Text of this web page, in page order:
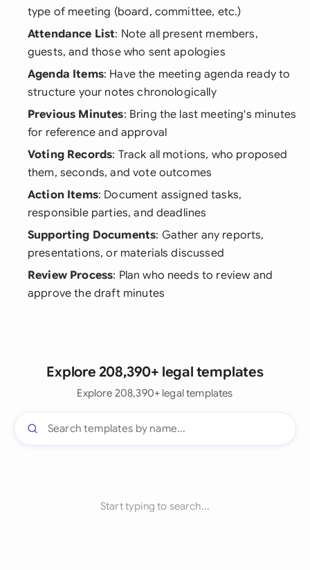
type of meeting (board, committee, etc.)
Attendance List: Note all present members,
guests, and those who sent apologies
Agenda Items: Have the meeting agenda ready to
structure your notes chronologically
Previous Minutes: Bring the last meeting's minutes
for reference and approval
Voting Records: Track all motions, who proposed
them, seconds, and vote outcomes
Action Items: Document assigned tasks,
responsible parties, and deadlines
Supporting Documents: Gather any reports,
presentations, or materials discussed
Review Process: Plan who needs to review and
approve the draft minutes
Explore 208,390+ legal templates
Explore 208,390+ legal templates
Start typing to search...